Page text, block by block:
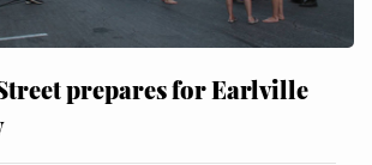
prepares for Earlville